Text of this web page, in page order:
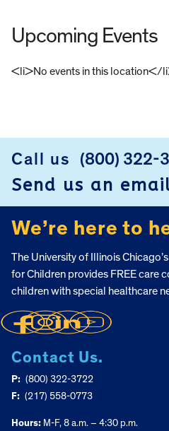
Upcoming Events
<li>No events in this location</
Call us (800) 322-
Send us an
We’re here to
The University of Illinois
for Children provides FREE care
children with special healthcare
Contact Us.
P: (800) 322-3722
F: (217) 558-0773
Hours: M-F, 8 a.m. – 4:30 p.m.